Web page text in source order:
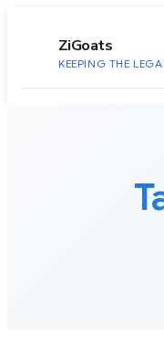
ZiGoats
KEEPING THE